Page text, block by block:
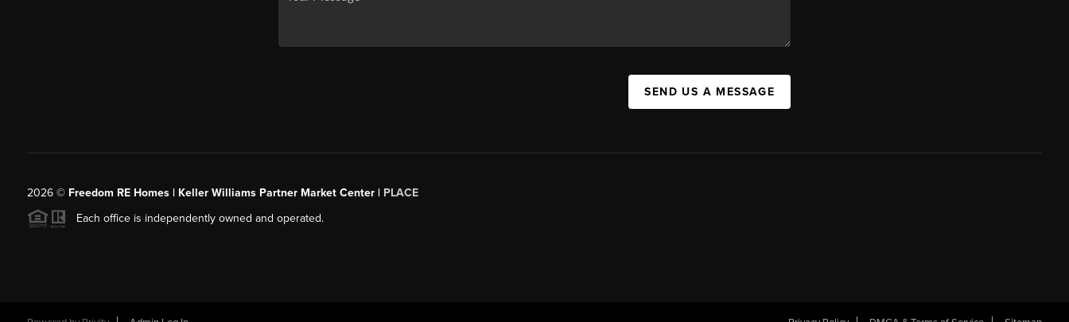
SEND US A MESSAGE
2026© Freedom RE Homes | Keller Williams Partner Market Center | PLACE
Each office is independently owned and operated.